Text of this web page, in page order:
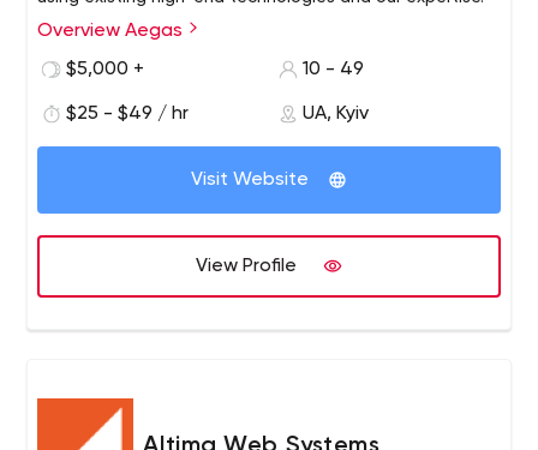
Overview Aegas
$5,000 +
10 - 49
$25 - $49 / hr UA, Kyiv
Visit Website
View Profile